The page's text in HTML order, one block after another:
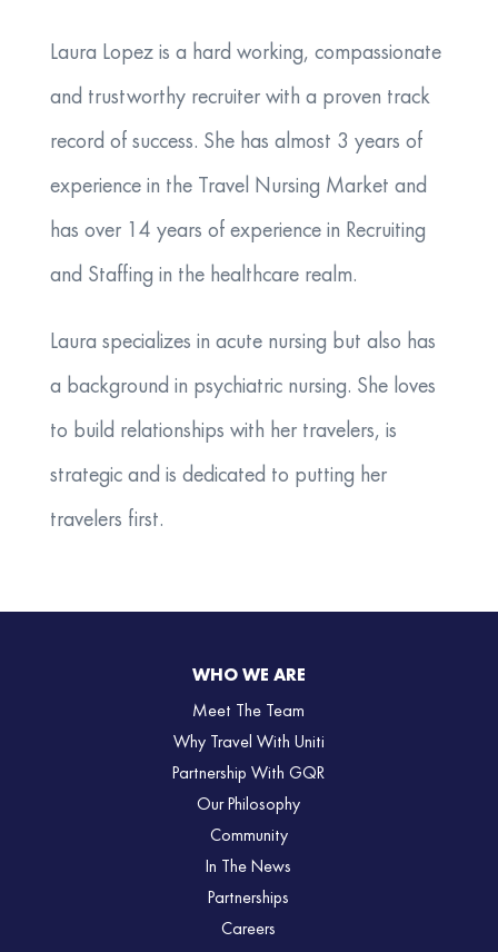
Laura Lopez is a hard working, compassionate
and trustworthy recruiter with a proven track
record of success. She has almost 3 years of
experience in the Travel Nursing Market and
has over 14 years of experience in Recruiting
and Staffing in the healthcare realm.
​Laura specializes in acute nursing but also has
a background in psychiatric nursing. She loves
to build relationships with her travelers, is
strategic and is dedicated to putting her
travelers first.
WHO WE ARE
Meet The Team
Why Travel With Uniti
Partnership With GQR
Our Philosophy
Community
In The News
Partnerships
Careers